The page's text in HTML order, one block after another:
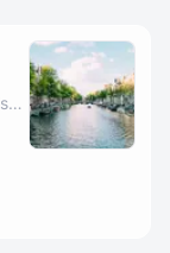
By Tyler, Floortje Plokker & Annelise Loyens